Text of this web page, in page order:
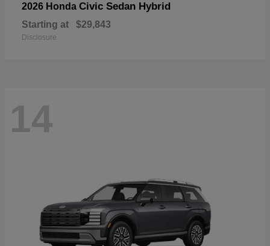
2026 Honda Civic Sedan Hybrid
Starting at $29,843
Disclosure
14